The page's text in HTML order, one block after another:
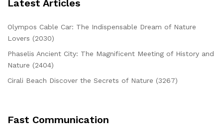
Latest Articles
Olympos Cable Car: The Indispensable Dream of Nature
Lovers (2030)
Phaselis Ancient City: The Magnificent Meeting of History and
Nature (2404)
Cirali Beach Discover the Secrets of Nature (3267)
Fast Communication